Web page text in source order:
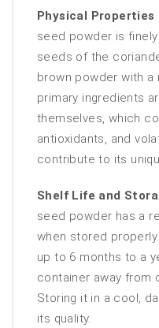
Physical Properties
seed powder is
seeds of the
brown powder with a
primary ingredients
themselves, which
antioxidants, and
contribute to its
Shelf Life and
seed powder has a
when stored
up to 6 months to a
container away from
Storing it in a cool,
its quality.